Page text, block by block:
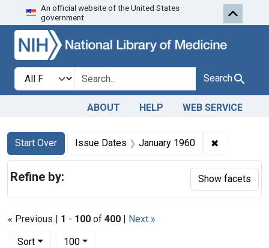
Skip to search Skip to first
An official website of the United States
government.
Search in
search for Search
ABOUT HELP WEB SERVICE
Search
Search Constraints
Start Over
You searched for:Issue Dates January 1960 ✖
« Previous | 1 - 100 of 400 | Next »
Sort
Number of results to display per page
100per page
Refine by: Show facets